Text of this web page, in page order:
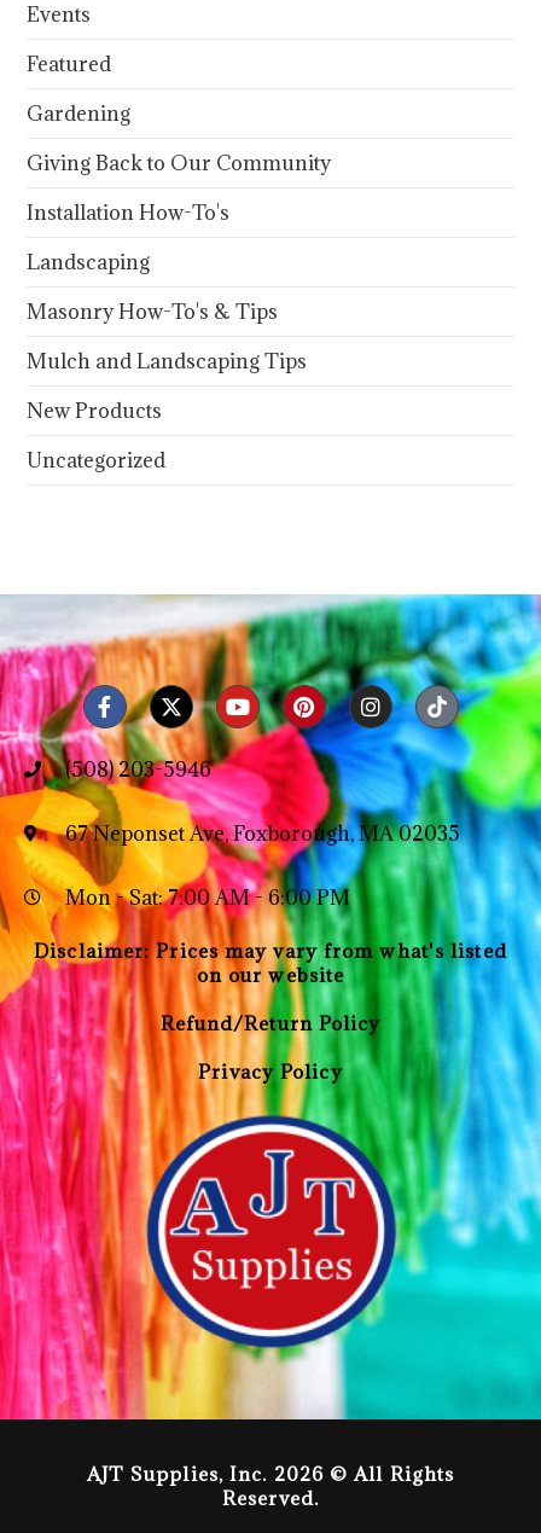
Events
Featured
Gardening
Giving Back to Our Community
Installation How-To's
Landscaping
Masonry How-To's & Tips
Mulch and Landscaping Tips
New Products
Uncategorized
(508) 203-5946
67 Neponset Ave, Foxborough, MA 02035
Mon - Sat: 7:00 AM - 6:00 PM
Disclaimer: Prices may vary from what's listed
on our website
Refund/Return Policy
Privacy Policy
AJT Supplies, Inc. 2026 © All Rights
Reserved.